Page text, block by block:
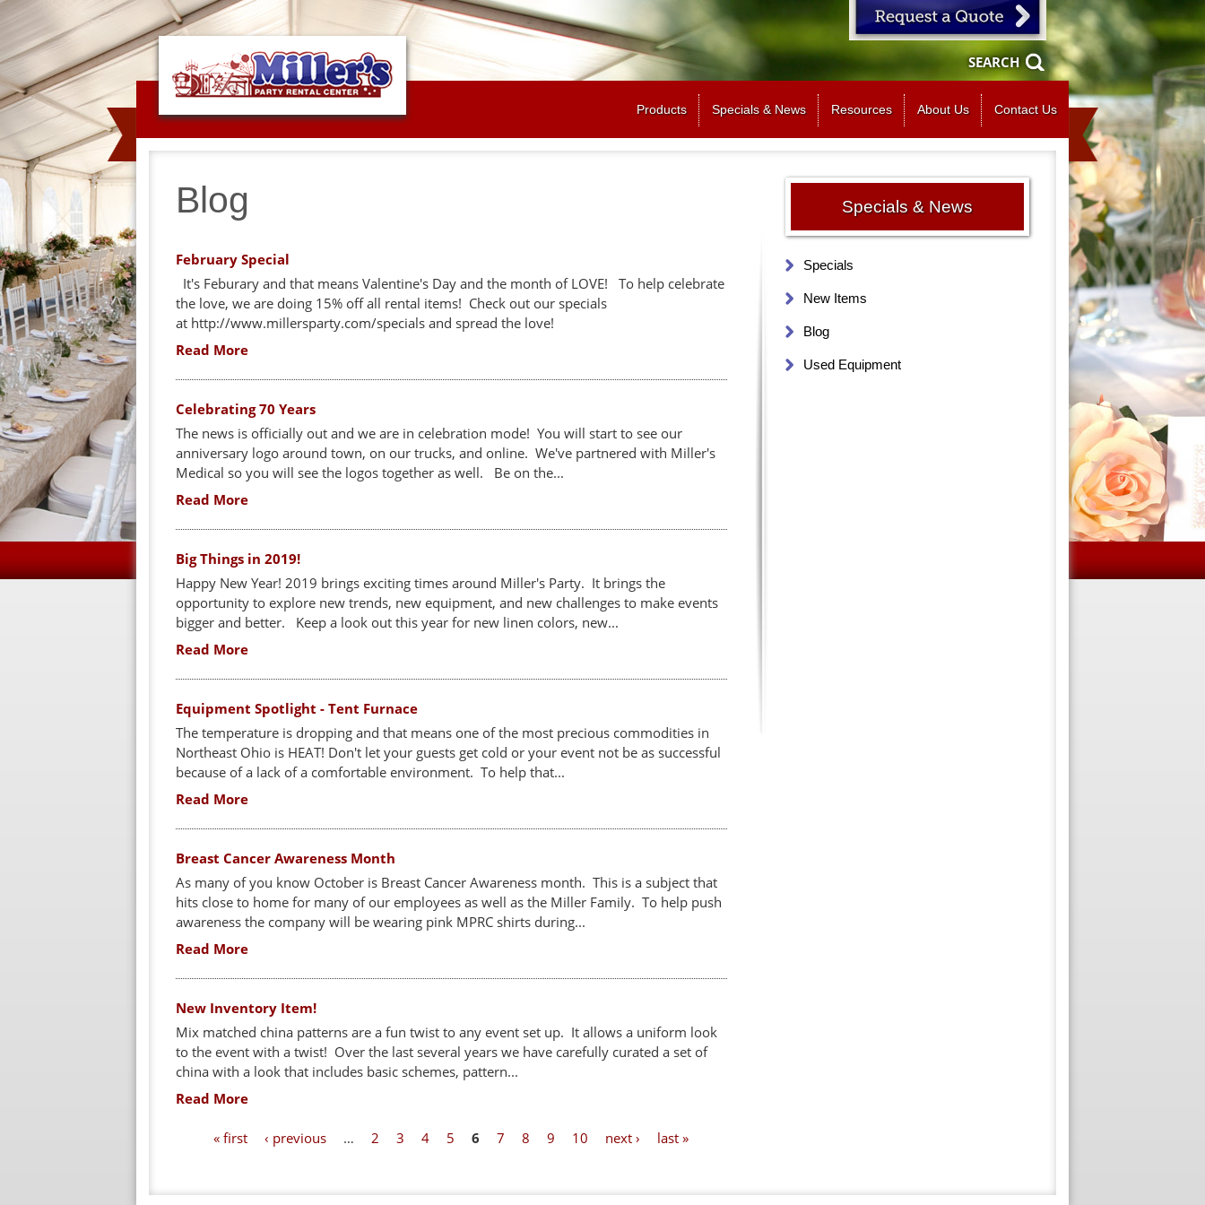
Jump to navigation
SEARCH
Products Specials & News Resources About Us Contact Us
Blog
February Special
It's Feburary and that means Valentine's Day and the month of LOVE! To help celebrate
the love, we are doing 15% off all rental items! Check out our specials
at http://www.millersparty.com/specials and spread the love!
Read More
Celebrating 70 Years
The news is officially out and we are in celebration mode! You will start to see our
anniversary logo around town, on our trucks, and online. We've partnered with Miller's
Medical so you will see the logos together as well. Be on the...
Read More
Big Things in 2019!
Happy New Year! 2019 brings exciting times around Miller's Party. It brings the
opportunity to explore new trends, new equipment, and new challenges to make events
bigger and better. Keep a look out this year for new linen colors, new...
Read More
Equipment Spotlight - Tent Furnace
The temperature is dropping and that means one of the most precious commodities in
Northeast Ohio is HEAT! Don't let your guests get cold or your event not be as successful
because of a lack of a comfortable environment. To help that...
Read More
Breast Cancer Awareness Month
As many of you know October is Breast Cancer Awareness month. This is a subject that
hits close to home for many of our employees as well as the Miller Family. To help push
awareness the company will be wearing pink MPRC shirts during...
Read More
New Inventory Item!
Mix matched china patterns are a fun twist to any event set up. It allows a uniform look
to the event with a twist! Over the last several years we have carefully curated a set of
china with a look that includes basic schemes, pattern...
Read More
« first ‹ previous … 2 3 4 5 6 7 8 9 10 next › last »
Specials & News
Specials
New Items
Blog
Used Equipment